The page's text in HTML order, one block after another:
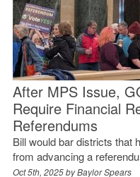
After MPS Issue,
Require Financial
Referendums
Bill would bar districts that
from advancing a
Oct 5th, 2025 byBaylor Spears